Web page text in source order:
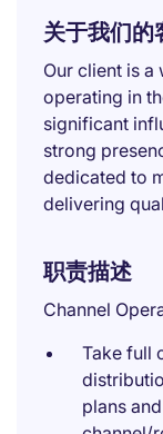
关于我们的
Our client is
operating in
significant
strong
dedicated to
delivering
职责描述
Channel
Take full
plans